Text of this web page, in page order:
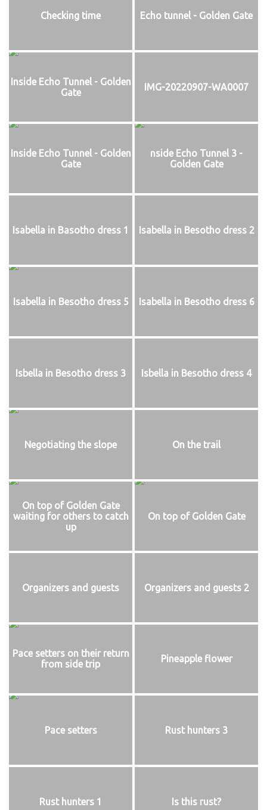
Checking time Echo tunnel - Golden Gate
Inside Echo Tunnel - Golden
Gate
IMG-20220907-WA0007
Inside Echo Tunnel - Golden
Gate
nside Echo Tunnel 3 -
Golden Gate
Isabella in Basotho dress 1 Isabella in Besotho dress 2
Isabella in Besotho dress 5 Isabella in Besotho dress 6
Isbella in Besotho dress 3 Isbella in Besotho dress 4
Negotiating the slope On the trail
On top of Golden Gate
waiting for others to catch
up
On top of Golden Gate
Organizers and guests Organizers and guests 2
Pace setters on their return
from side trip
Pineapple flower
Pace setters Rust hunters 3
Rust hunters 1 Is this rust?